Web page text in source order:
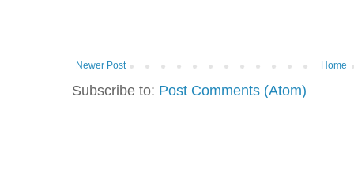
Newer Post Home
Subscribe to: Post Comments (Atom)